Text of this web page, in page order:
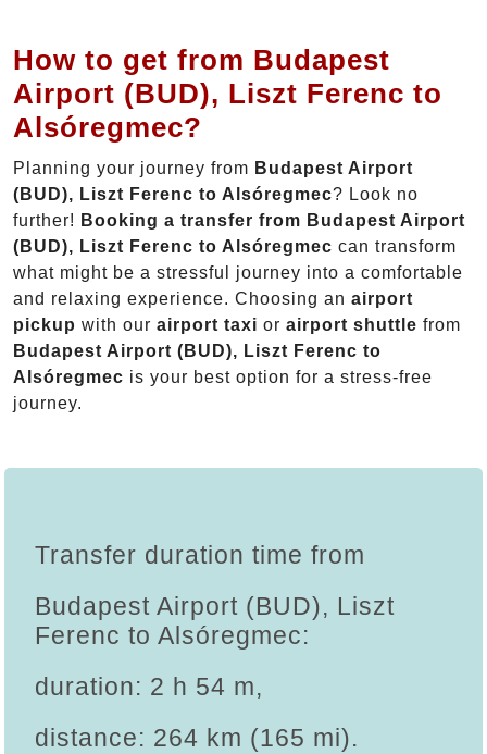
How to get from Budapest
Airport (BUD), Liszt Ferenc to
Alsóregmec?
Planning your journey from Budapest Airport
(BUD), Liszt Ferenc to Alsóregmec? Look no
further! Booking a transfer from Budapest Airport
(BUD), Liszt Ferenc to Alsóregmec can transform
what might be a stressful journey into a comfortable
and relaxing experience. Choosing an airport
pickup with our airport taxi or airport shuttle from
Budapest Airport (BUD), Liszt Ferenc to
Alsóregmec is your best option for a stress-free
journey.
Transfer duration time from
Budapest Airport (BUD), Liszt
Ferenc to Alsóregmec:
duration: 2 h 54 m,
distance: 264 km (165 mi).